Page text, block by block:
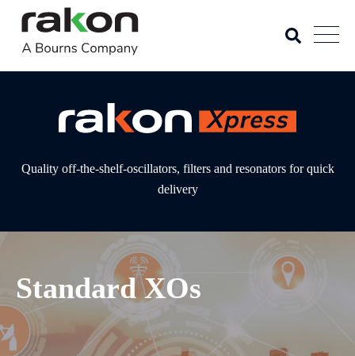
Quality off-the-shelf-oscillators, filters and resonators for quick
delivery
Standard XOs